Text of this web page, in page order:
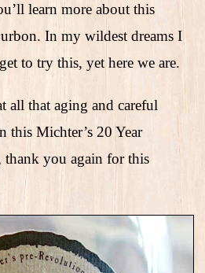
learn more about this
In my wildest dreams I
to try this, yet here we are.
all that aging and careful
this Michter’s 20 Year
you again for this